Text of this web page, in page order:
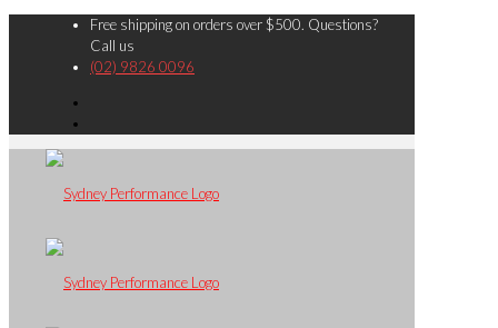
Free shipping on orders over $500. Questions?
Call us
(02) 9826 0096